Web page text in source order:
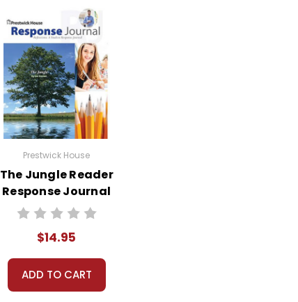
Prestwick House
The Jungle Reader
Response Journal
$14.95
ADD TO CART